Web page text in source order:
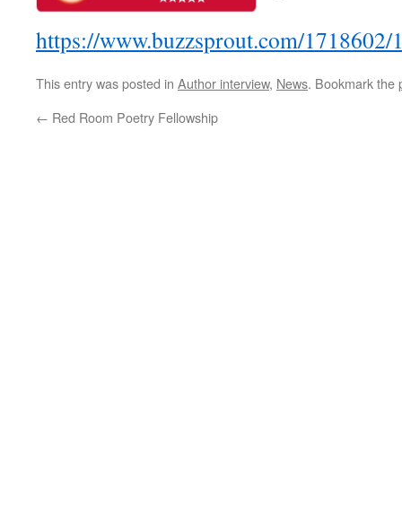
https://www.buzzsprout.com/1718602/
This entry was posted in Author interview, News. Bookmark the
← Red Room Poetry Fellowship